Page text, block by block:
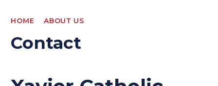
HOME ABOUT US
Contact